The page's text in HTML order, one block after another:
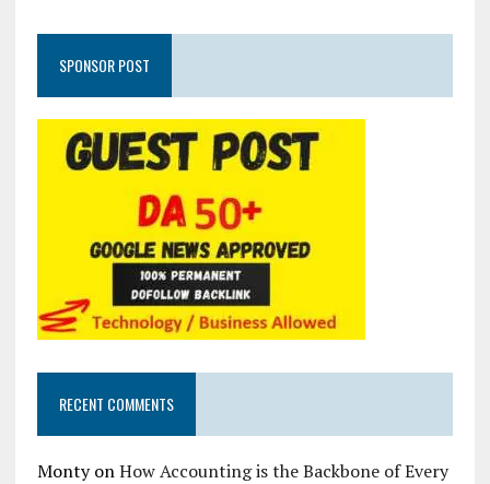
SPONSOR POST
RECENT COMMENTS
MontyonHow Accounting is the Backbone of Every